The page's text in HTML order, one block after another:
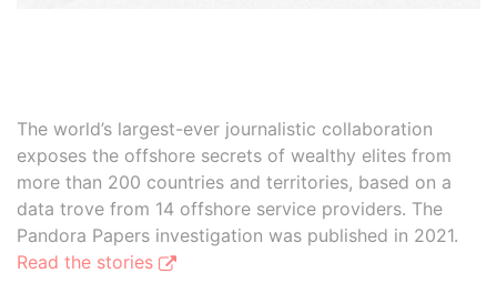
The world’s largest-ever journalistic collaboration
exposes the offshore secrets of wealthy elites from
more than 200 countries and territories, based on a
data trove from 14 offshore service providers. The
Pandora Papers investigation was published in 2021.
Read the stories